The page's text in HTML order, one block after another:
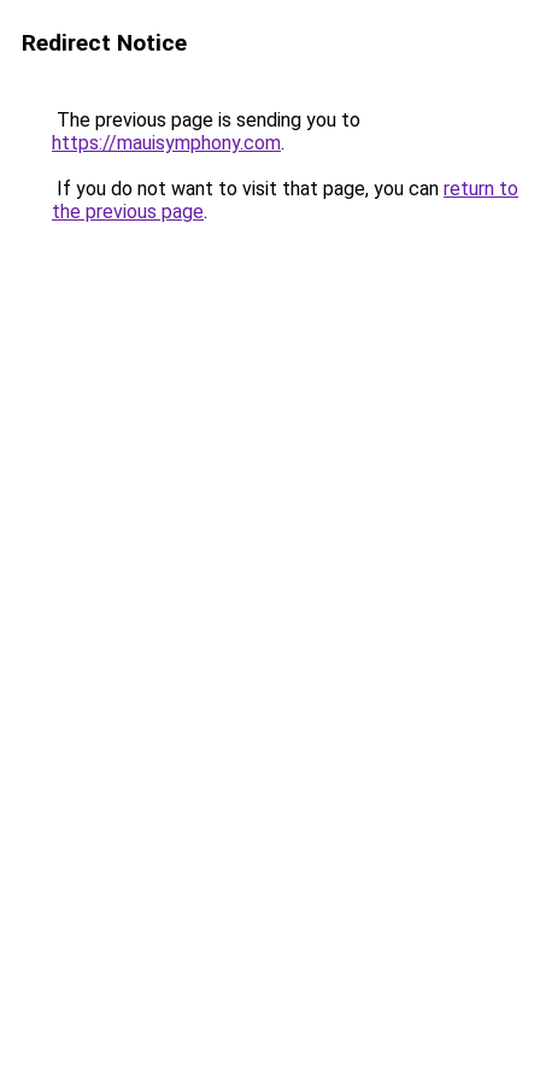
Redirect Notice
The previous page is sending you to
https://mauisymphony.com.
If you do not want to visit that page, you can return to
the previous page.